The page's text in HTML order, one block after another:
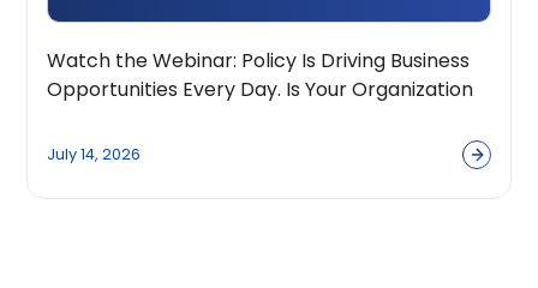
Watch the Webinar: Policy Is Driving Business
Opportunities Every Day. Is Your Organization
July 14, 2026